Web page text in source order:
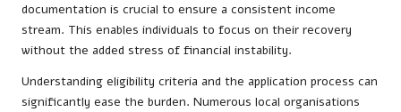
documentation is crucial to ensure a consistent income
stream. This enables individuals to focus on their recovery
without the added stress of financial instability.
Understanding eligibility criteria and the application process can
significantly ease the burden. Numerous local organisations